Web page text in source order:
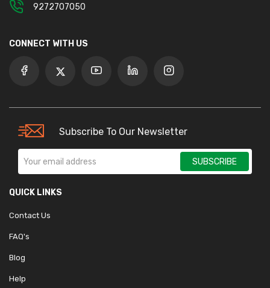
9272707050
CONNECT WITH US
Subscribe To Our Newsletter
SUBSCRIBE
QUICK LINKS
Contact Us
FAQ's
Blog
Help